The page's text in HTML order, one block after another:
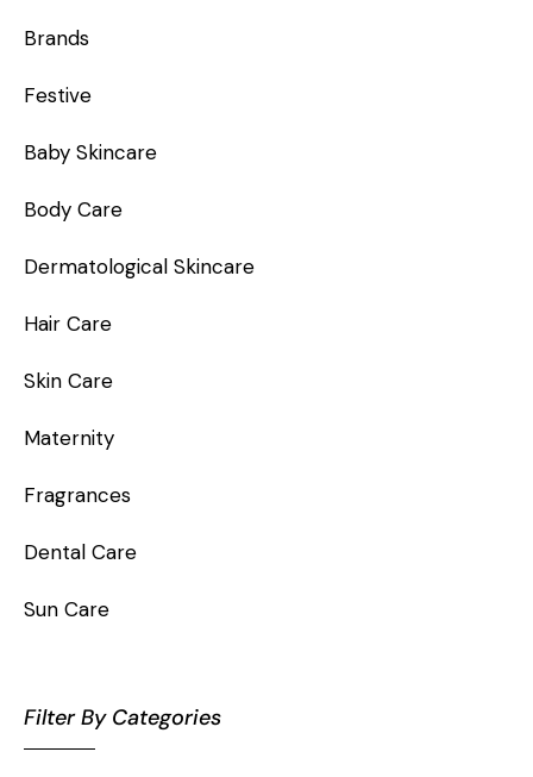
Brands
Festive
Baby Skincare
Body Care
Dermatological Skincare
Hair Care
Skin Care
Maternity
Fragrances
Dental Care
Sun Care
Filter By Categories